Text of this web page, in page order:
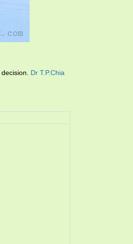
Dr T.P.Chia